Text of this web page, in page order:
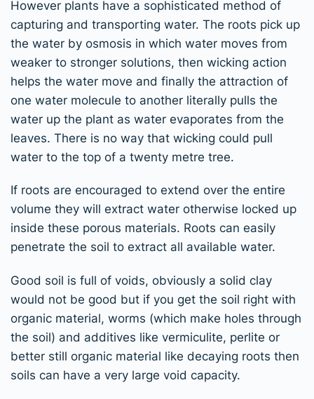
However plants have a sophisticated method of
capturing and transporting water. The roots pick up
the water by osmosis in which water moves from
weaker to stronger solutions, then wicking action
helps the water move and finally the attraction of
one water molecule to another literally pulls the
water up the plant as water evaporates from the
leaves. There is no way that wicking could pull
water to the top of a twenty metre tree.
If roots are encouraged to extend over the entire
volume they will extract water otherwise locked up
inside these porous materials. Roots can easily
penetrate the soil to extract all available water.
Good soil is full of voids, obviously a solid clay
would not be good but if you get the soil right with
organic material, worms (which make holes through
the soil) and additives like vermiculite, perlite or
better still organic material like decaying roots then
soils can have a very large void capacity.